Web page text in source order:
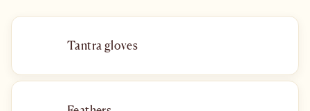
Tantra gloves